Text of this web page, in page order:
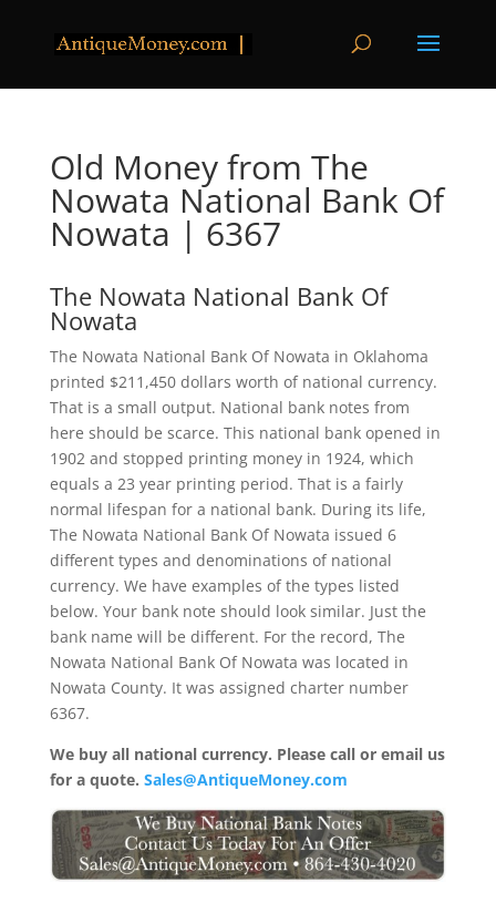
Old Money from The
Nowata National Bank Of
Nowata | 6367
The Nowata National Bank Of
Nowata
The Nowata National Bank Of Nowata in Oklahoma
printed $211,450 dollars worth of national currency.
That is a small output. National bank notes from
here should be scarce. This national bank opened in
1902 and stopped printing money in 1924, which
equals a 23 year printing period. That is a fairly
normal lifespan for a national bank. During its life,
The Nowata National Bank Of Nowata issued 6
different types and denominations of national
currency. We have examples of the types listed
below. Your bank note should look similar. Just the
bank name will be different. For the record, The
Nowata National Bank Of Nowata was located in
Nowata County. It was assigned charter number
6367.
We buy all national currency. Please call or email us
for a quote. Sales@AntiqueMoney.com